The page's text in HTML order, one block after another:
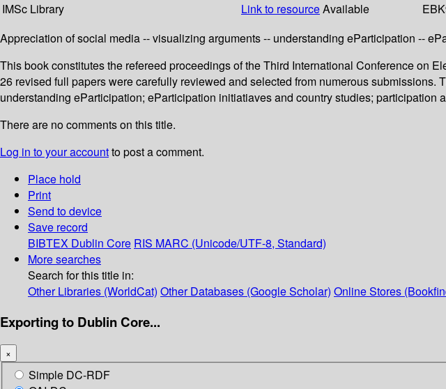
IMSc Library
Link to resourceAvailable
Appreciation of social media -- visualizing arguments -- understanding eParticipation --
This book constitutes the refereed proceedings of the Third International Conference on
26 revised full papers were carefully reviewed and selected from numerous
understanding eParticipation; eParticipation initiatiaves and country studies; participation
There are no comments on this title.
Log in to your accountto post a comment.
Place hold
Print
Send to device
Save record
BIBTEX Dublin Core RIS MARC (Unicode/UTF-8, Standard)
More searches
Search for this title in:
Other Libraries (WorldCat) Other Databases (Google Scholar) Online Stores
Exporting to Dublin Core...
×
Simple DC-RDF